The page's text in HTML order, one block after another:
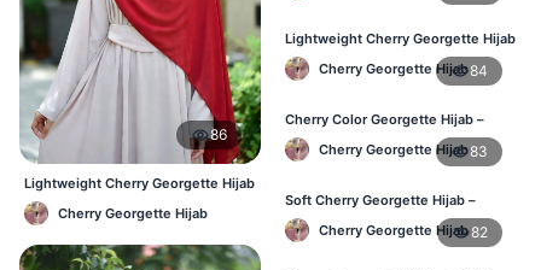
86
Lightweight Cherry Georgette Hijab
– Comfortable Daily Wear BD
Cherry Georgette Hijab
Lightweight Cherry Georgette Hijab
– Everyday Use BD
Cherry Georgette Hijab84
Cherry Color Georgette Hijab –
Elegant Daily Wear BD
Cherry Georgette Hijab83
Soft Cherry Georgette Hijab –
Comfortable Wear for BD Women
Cherry Georgette Hijab82